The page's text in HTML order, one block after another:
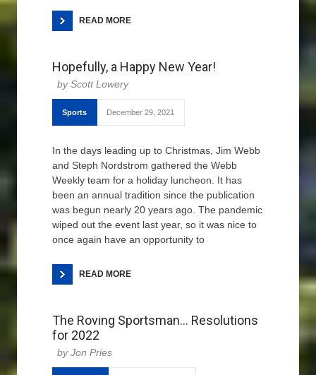
READ MORE
Hopefully, a Happy New Year!
Scott Lowery
Sports December 29, 2021
In the days leading up to Christmas, Jim Webb
and Steph Nordstrom gathered the Webb
Weekly team for a holiday luncheon. It has
been an annual tradition since the publication
was begun nearly 20 years ago. The pandemic
wiped out the event last year, so it was nice to
once again have an opportunity to
READ MORE
The Roving Sportsman… Resolutions
for 2022
Jon Pries